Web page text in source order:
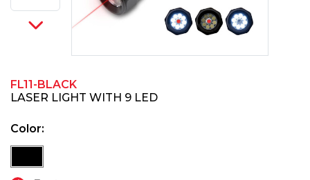
PINS, PATCHES, N THINGS
TOP GLUV
TECHNOLOGY TOOLS
FL11-BLACK
LASER LIGHT WITH 9 LED
Color: